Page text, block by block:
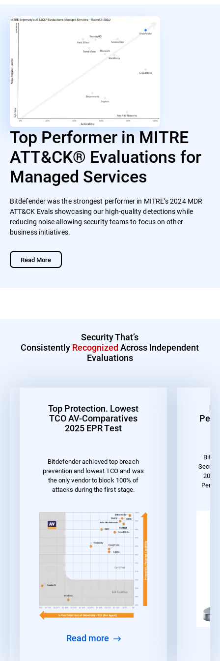
Top Performer in MITRE
ATT&CK® Evaluations for
Managed Services
Bitdefender was the strongest performer in MITRE’s 2024 MDR
ATT&CK Evals showcasing our high-quality detections while
reducing noise allowing security teams to focus on other
business initiatives.
Read More
Security That’s
Consistently Recognized Across Independent
Evaluations
Top Protection. Lowest
TCO AV-Comparatives
2025 EPR Test
Bitdefender achieved top breach
prevention and lowest TCO and was
the only vendor to block 100% of
attacks during the first stage.
Read more
2023